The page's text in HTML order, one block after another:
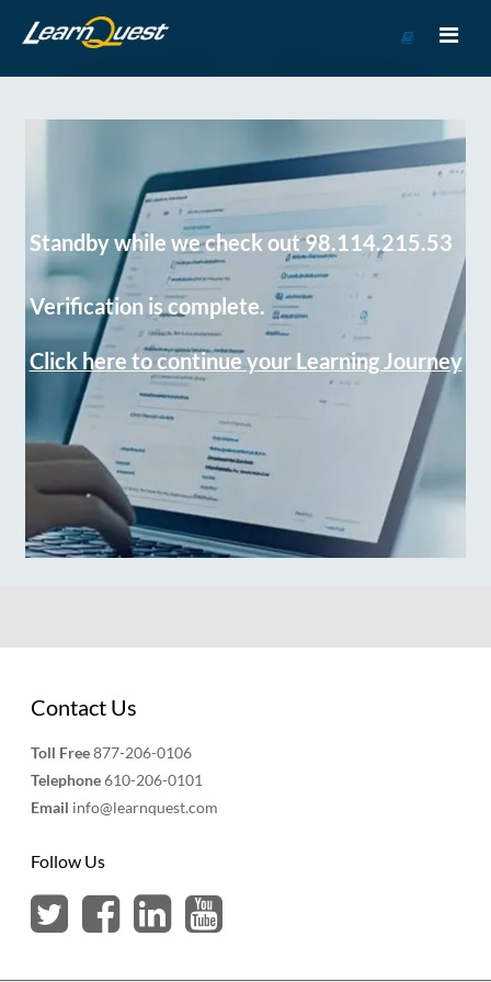
Course
Standby while we check out 98.114.215.53
Verification is complete.
Click here to continue your Learning Journey
Contact Us
Toll Free877-206-0106
Telephone610-206-0101
Email info@learnquest.com
Follow Us